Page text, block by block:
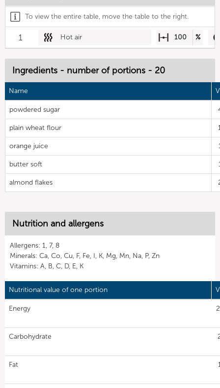
To view the entire table, move the table to the right.
1 Hot air 100 %
Ingredients - number of portions - 20
Name
powdered sugar
plain wheat flour
orange juice
butter soft
almond flakes
Nutrition and allergens
Allergens: 1, 7, 8
Minerals: Ca, Co, Cu, F, Fe, I, K, Mg, Mn, Na, P, Zn
Vitamins: A, B, C, D, E, K
Nutritional value of one portion
Energy
Carbohydrate
Fat